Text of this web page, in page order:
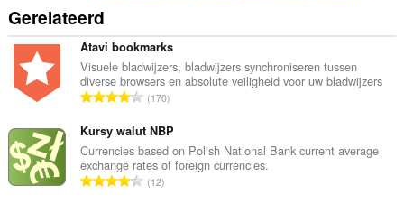
Gerelateerd
Atavi bookmarks
Visuele bladwijzers, bladwijzers synchroniseren tussen
diverse browsers en absolute veiligheid voor uw bladwijzers
T
t
a
a
l
170
Kursy walut NBP
Currencies based on Polish National Bank current average
exchange rates of foreign currencies.
T12